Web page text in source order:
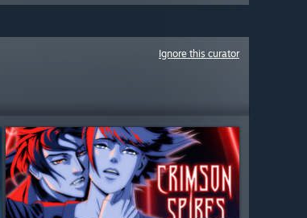
Ignore this curator